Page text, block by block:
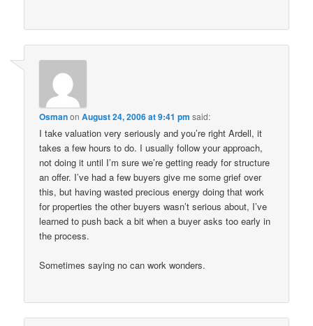
OsmanonAugust 24, 2006 at 9:41 pm said:
I take valuation very seriously and you’re right Ardell, it
takes a few hours to do. I usually follow your approach,
not doing it until I’m sure we’re getting ready for structure
an offer. I’ve had a few buyers give me some grief over
this, but having wasted precious energy doing that work
for properties the other buyers wasn’t serious about, I’ve
learned to push back a bit when a buyer asks too early in
the process.
Sometimes saying no can work wonders.